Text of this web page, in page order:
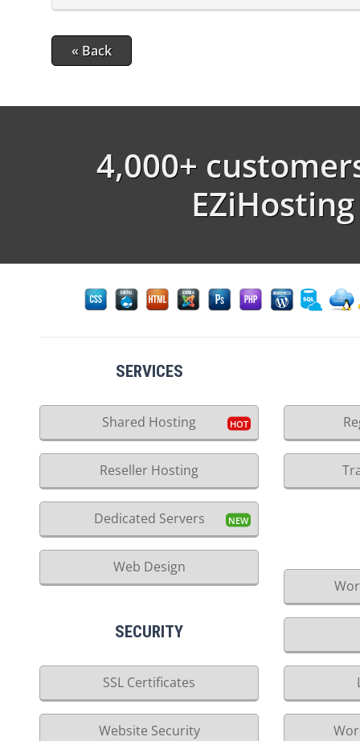
« Back
4,000+
EZiHosting
SERVICES
Shared Hosting
Reseller Hosting
Dedicated Servers
Web Design
SECURITY
SSL Certificates
Website Security